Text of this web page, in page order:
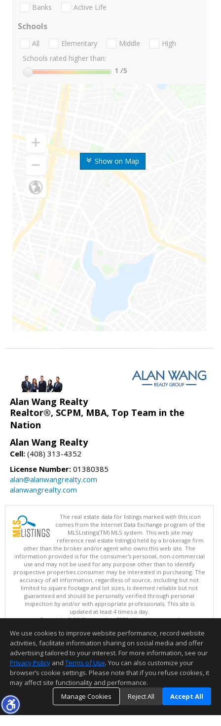
Show on Map
Banks Active Life
Schools
All Elementary Middle
High
Schools rated higher than:
1 /5
Alan Wang Realty
Realtor®, SCPM, MBA, Top Team in the
Nation
Alan Wang Realty
Cell: (408) 313-4352
License Number: 01380385
alan@alanwangrealty.com
alanwangrealty.com
The real estate data for listings marked with this icon
comes from the Internet Data Exchange program of the
MLSListings(TM) MLS system. This web site may
reference real estate listing(s) held by a brokerage firm
other than the broker and/or agent who owns this web site. The
information provided is for the consumer's personal, non-commercial
use and may not be used for any purpose other than to identify
prospective properties consumer may be interested in purchasing. The
accuracy of all information, regardless of source, including but not
limited to square footage and lot sizes, is deemed reliable but not
guaranteed and should be personally verified through personal
inspection by and/or with appropriate professionals. This site is
updated at least 4 times a day.
Copyright © MLSListings Inc. 2026. All rights reserved
This content last updated on 08/08/2026 02:22 PM.
Information deemed reliable but not guaranteed to be accurate.
We use cookies to improve website performance, record website
activities, facilitate information sharing on social media and offer
advertising tailored to your interest. For more information, see our
Privacy Policy and Terms of Use. You can also customize your
browser’s cookie settings. Please note that if you refuse cookies, it
may affect site functionality and performance.
Manage Cookies
Reject All Accept All